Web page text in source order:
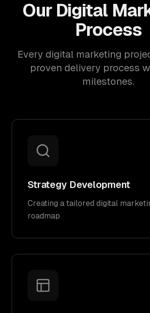
Our Digital
Process
Every digital marketing
proven delivery process
milestones.
Strategy Development
Creating a tailored digital
roadmap